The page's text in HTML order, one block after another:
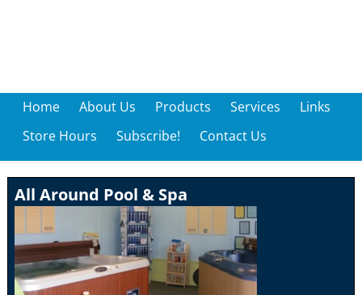
Home About Us Products Services
Links
Store Hours
Subscribe! Contact Us
All Around Pool & Spa